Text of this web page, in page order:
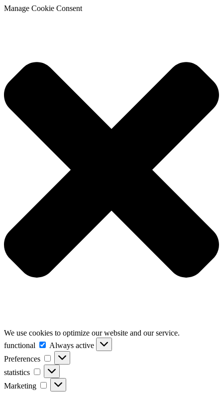
Manage Cookie Consent
We use cookies to optimize our website and our service.
functional
functional
Always active
Preferences
Preferences
statistics statistics
Marketing Marketing